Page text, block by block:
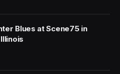
Blues at Scene75 in